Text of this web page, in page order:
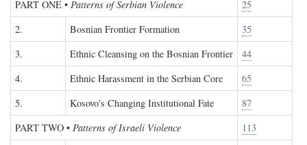
PART ONE • Patterns of Serbian Violence
25
2.
Bosnian Frontier Formation
35
3.
Ethnic Cleansing on the Bosnian Frontier
44
4.
Ethnic Harassment in the Serbian Core
65
5.
Kosovo's Changing Institutional Fate
87
PART TWO • Patterns of Israeli Violence
113